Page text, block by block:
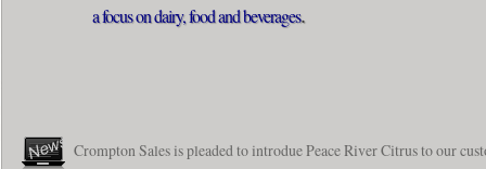
a focus on dairy, food and beverages.
Crompton Sales is pleaded to introdue Peace River Citrus to our